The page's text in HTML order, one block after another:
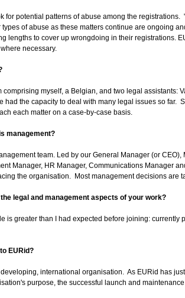
for potential patterns of abuse among the
of abuse as these matters continue are ongoing
lengths to cover up wrongdoing in their registrations.
necessary.
comprising myself, a Belgian, and two legal assistants:
had the capacity to deal with many legal issues so far.
each matter on a case-by-case basis.
management?
team. Led by our General Manager (or
Manager, HR Manager, Communications Manager
the organisation. Most management decisions are
legal and management aspects of your work?
is greater than I had expected before joining: currently
EURid?
international organisation. As EURid has
purpose, the successful launch and maintenance